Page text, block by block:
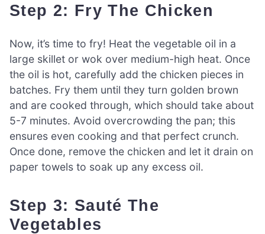
Step 2: Fry The Chicken
Now, it’s time to fry! Heat the vegetable oil in a
large skillet or wok over medium-high heat. Once
the oil is hot, carefully add the chicken pieces in
batches. Fry them until they turn golden brown
and are cooked through, which should take about
5-7 minutes. Avoid overcrowding the pan; this
ensures even cooking and that perfect crunch.
Once done, remove the chicken and let it drain on
paper towels to soak up any excess oil.
Step 3: Sauté The
Vegetables